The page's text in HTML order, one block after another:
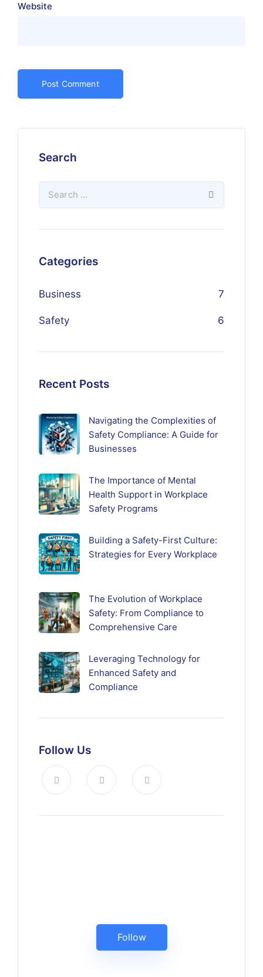
Website
Search
Categories
Business 7
Safety 6
Recent Posts
Navigating the Complexities of
Safety Compliance: A Guide for
Businesses
The Importance of Mental
Health Support in Workplace
Safety Programs
Building a Safety-First Culture:
Strategies for Every Workplace
The Evolution of Workplace
Safety: From Compliance to
Comprehensive Care
Leveraging Technology for
Enhanced Safety and
Compliance
Follow Us
Follow